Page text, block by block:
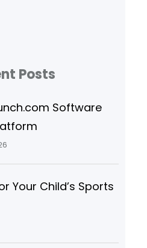
Posts
Software
Your Child’s Sports